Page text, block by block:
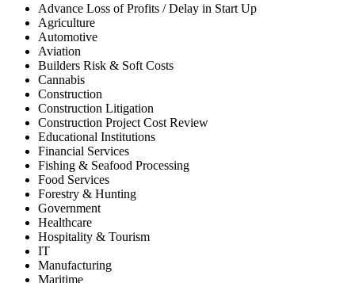
Advance Loss of Profits / Delay in Start Up
Agriculture
Automotive
Aviation
Builders Risk & Soft Costs
Cannabis
Construction
Construction Litigation
Construction Project Cost Review
Educational Institutions
Financial Services
Fishing & Seafood Processing
Food Services
Forestry & Hunting
Government
Healthcare
Hospitality & Tourism
IT
Manufacturing
Maritime